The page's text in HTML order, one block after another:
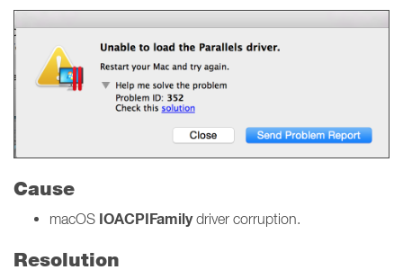
Cause
macOS IOACPIFamilydriver corruption.
Resolution